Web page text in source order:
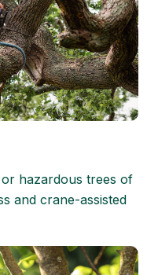
hazardous trees of
and crane-assisted